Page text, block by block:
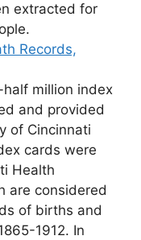
extracted for
Records,
million index
and provided
of Cincinnati
cards were
Health
are considered
of births and
1912. In